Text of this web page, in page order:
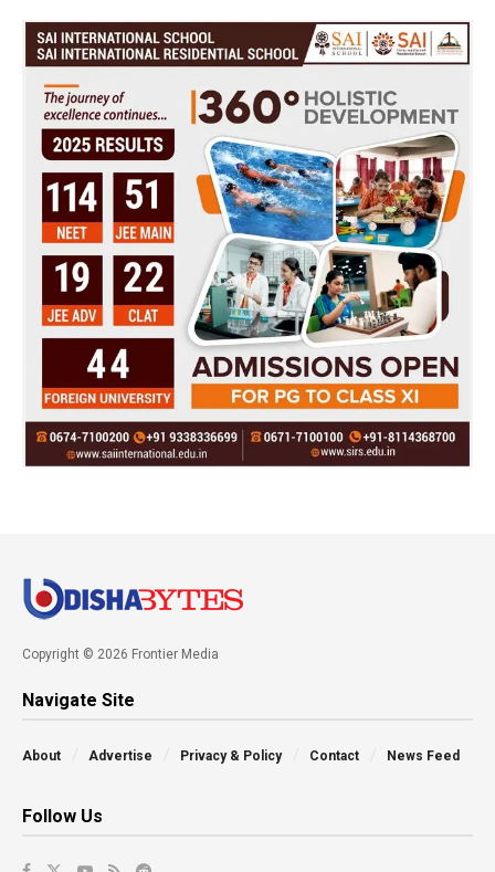
Copyright © 2026 Frontier Media
Navigate Site
About Advertise Privacy & Policy Contact News Feed
Follow Us